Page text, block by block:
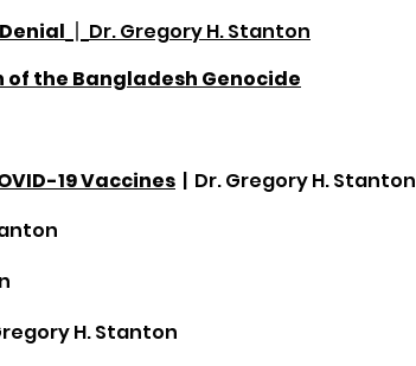
Dr. Gregory H. Stanton
the Bangladesh Genocide
19 Vaccines | Dr. Gregory H. Stanton
H. Stanton